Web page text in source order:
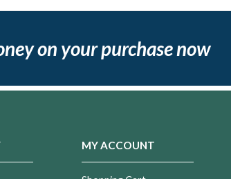
on your purchase now
MY ACCOUNT